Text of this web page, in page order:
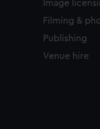
Image
Filming &
Publishing
Venue hire